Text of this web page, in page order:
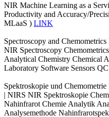
NIR Machine Learning as a
Productivity and Accuracy/
MLaaS ) LINK
Spectroscopy and
NIR Spectroscopy
Analytical Chemistry Chemical
Laboratory Software Sensors
Spektroskopie und
| NIRS NIR Spektroskopie
Nahinfrarot Chemie Analytik
Analysemethode